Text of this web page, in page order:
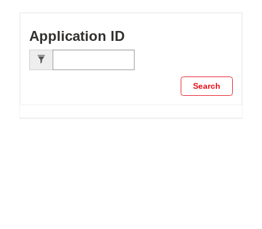
Application ID
Search